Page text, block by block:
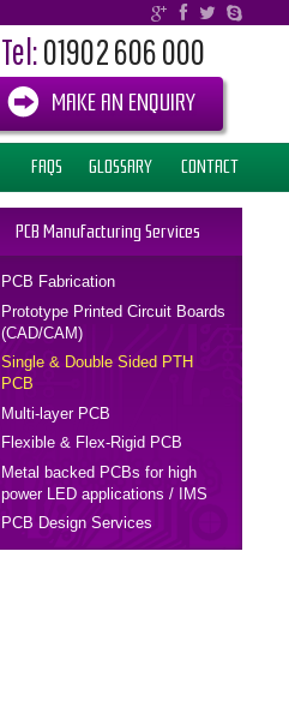
Tel:01902 606 000
MAKE AN ENQUIRY
FAQS GLOSSARY CONTACT
PCB Manufacturing Services
PCB Fabrication
Prototype Printed Circuit Boards
(CAD/CAM)
Single & Double Sided PTH
PCB
Multi-layer PCB
Flexible & Flex-Rigid PCB
Metal backed PCBs for high
power LED applications / IMS
PCB Design Services